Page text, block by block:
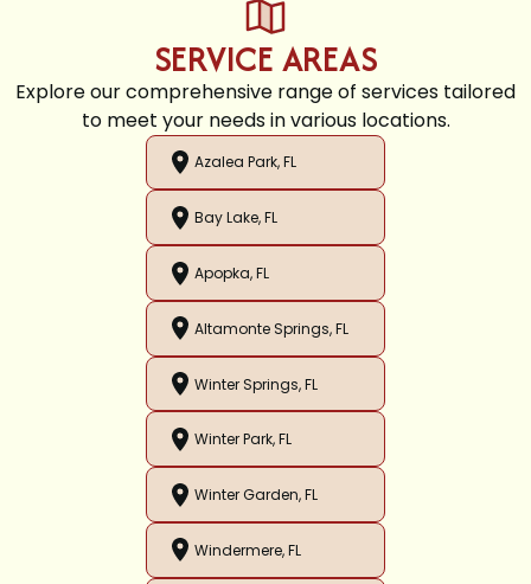
SERVICE AREAS
Explore our comprehensive range of services tailored
to meet your needs in various locations.
Azalea Park, FL
Bay Lake, FL
Apopka, FL
Altamonte Springs, FL
Winter Springs, FL
Winter Park, FL
Winter Garden, FL
Windermere, FL